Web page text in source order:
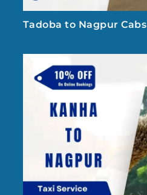
Tadoba to Nagpur Cabs